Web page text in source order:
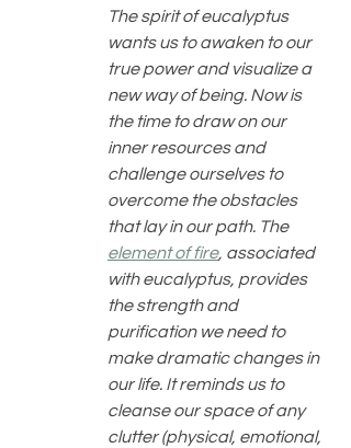
The spirit of eucalyptus
wants us to awaken to our
true power and visualize a
new way of being. Now is
the time to draw on our
inner resources and
challenge ourselves to
overcome the obstacles
that lay in our path. The
element of fire, associated
with eucalyptus, provides
the strength and
purification we need to
make dramatic changes in
our life. It reminds us to
cleanse our space of any
clutter (physical, emotional,